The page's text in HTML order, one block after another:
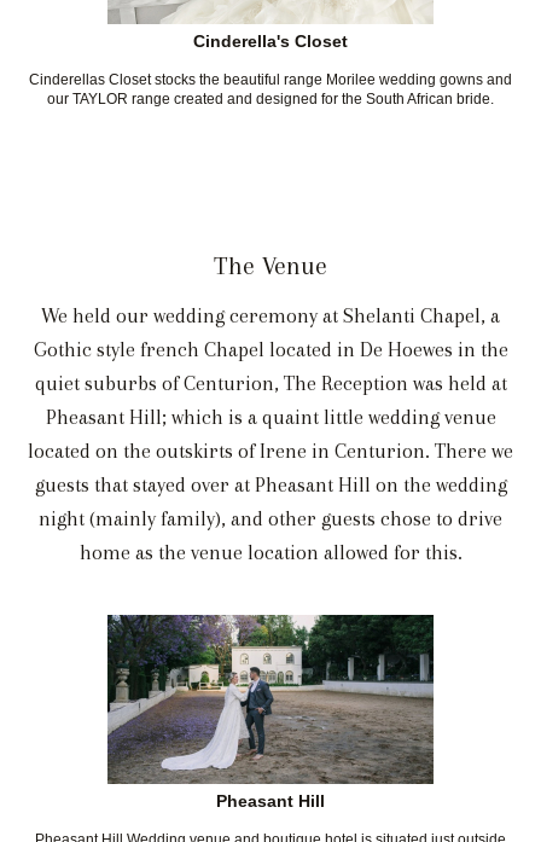
Cinderella's Closet
Cinderellas Closet stocks the beautiful range Morilee wedding gowns and
our TAYLOR range created and designed for the South African bride.
The Venue
We held our wedding ceremony at Shelanti Chapel, a
Gothic style french Chapel located in De Hoewes in the
quiet suburbs of Centurion, The Reception was held at
Pheasant Hill; which is a quaint little wedding venue
located on the outskirts of Irene in Centurion. There we
guests that stayed over at Pheasant Hill on the wedding
night (mainly family), and other guests chose to drive
home as the venue location allowed for this.
Pheasant Hill